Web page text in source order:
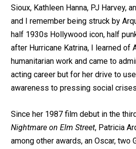
Sioux, Kathleen Hanna, PJ Harvey,
and I remember being struck by
half 1930s Hollywood icon, half
after Hurricane Katrina, I learned of
humanitarian work and came to
acting career but for her drive to
awareness to pressing social
Since her 1987 film debut in the
Nightmare on Elm Street, Patricia
among other awards, an Oscar, two